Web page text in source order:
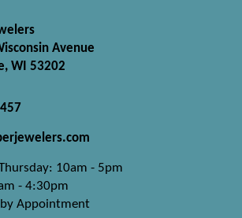
Avenue
WI 53202
10am - 5pm
- 4:30pm
Appointment